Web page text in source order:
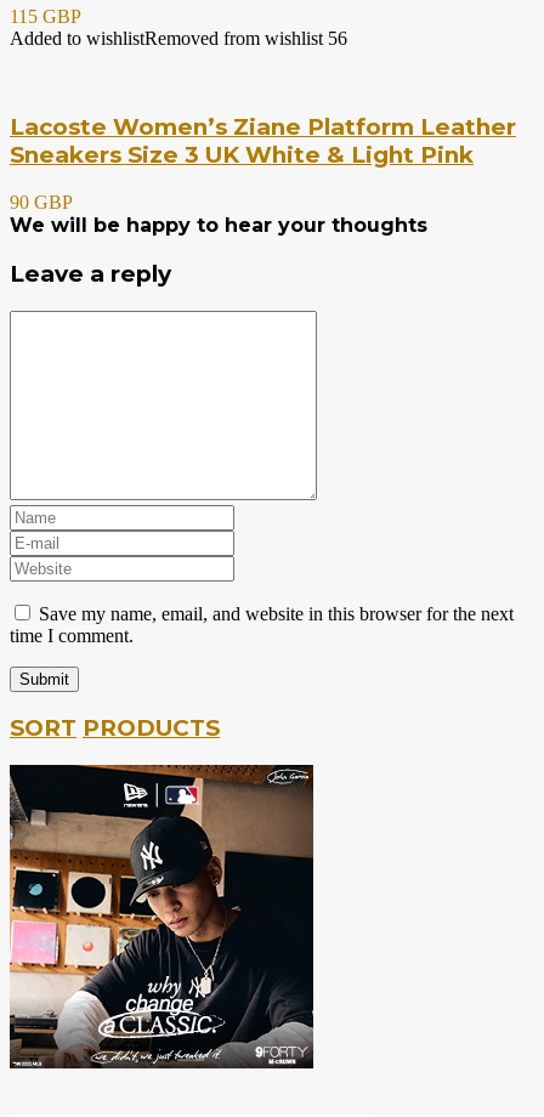
115 GBP
Added to wishlistRemoved from wishlist 56
Lacoste Women’s Ziane Platform Leather
Sneakers Size 3 UK White & Light Pink
90 GBP
We will be happy to hear your thoughts
Leave a reply
Save my name, email, and website in this browser for the next
time I comment.
SORT PRODUCTS